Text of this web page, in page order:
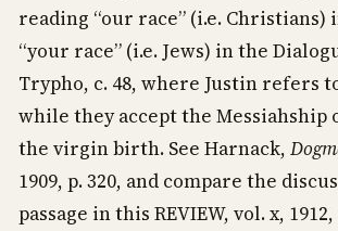
reading “our race” (i.e. Christians)
“your race” (i.e. Jews) in the
Trypho, c. 48, where Justin refers
while they accept the Messiahship
the virgin birth. See Harnack,
1909, p. 320, and compare the
passage in this REVIEW, vol. x, 1912,